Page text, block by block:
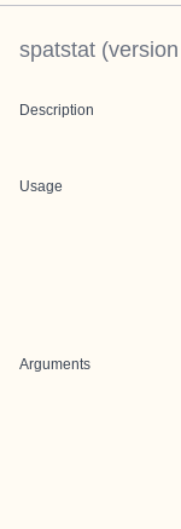
spatstat (version
Description
Usage
Arguments